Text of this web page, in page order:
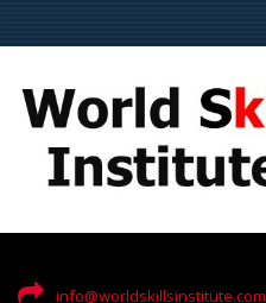
info@worldskillsinstitute.com